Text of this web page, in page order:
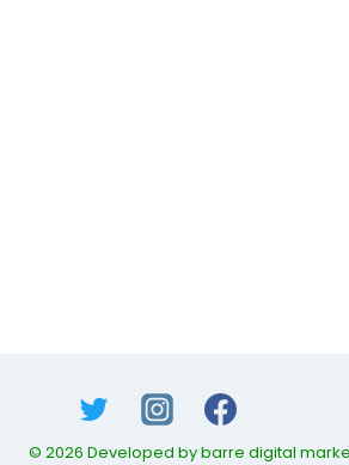
© 2026 Developed by barre digital